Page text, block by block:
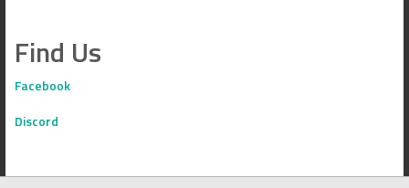
Find Us
Facebook
Discord